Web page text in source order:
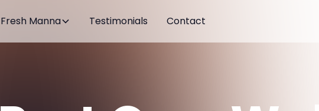
Fresh Manna Testimonials Contact